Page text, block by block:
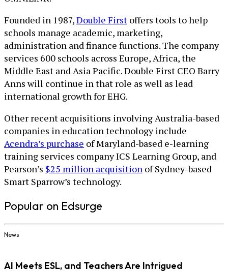
Founded in 1987,Double First offers tools to help
schools manage academic, marketing,
administration and finance functions. The company
services 600 schools across Europe, Africa, the
Middle East and Asia Pacific. Double First CEO Barry
Anns will continue in that role as well as lead
international growth for EHG.
Other recent acquisitions involving Australia-based
companies in education technology include
Acendra’s purchase of Maryland-based e-learning
training services company ICS Learning Group, and
Pearson’s $25 million acquisition of Sydney-based
Smart Sparrow’s technology.
Popular on Edsurge
News
AI Meets ESL, and Teachers Are Intrigued